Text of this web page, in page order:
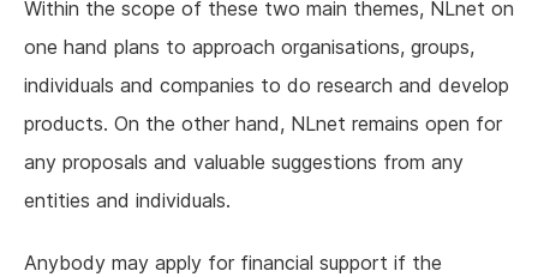
Within the scope of these two main themes, NLnet on
one hand plans to approach organisations, groups,
individuals and companies to do research and develop
products. On the other hand, NLnet remains open for
any proposals and valuable suggestions from any
entities and individuals.
Anybody may apply for financial support if the